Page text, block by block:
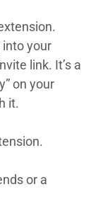
into your
link. It’s a
on your
it.
or a